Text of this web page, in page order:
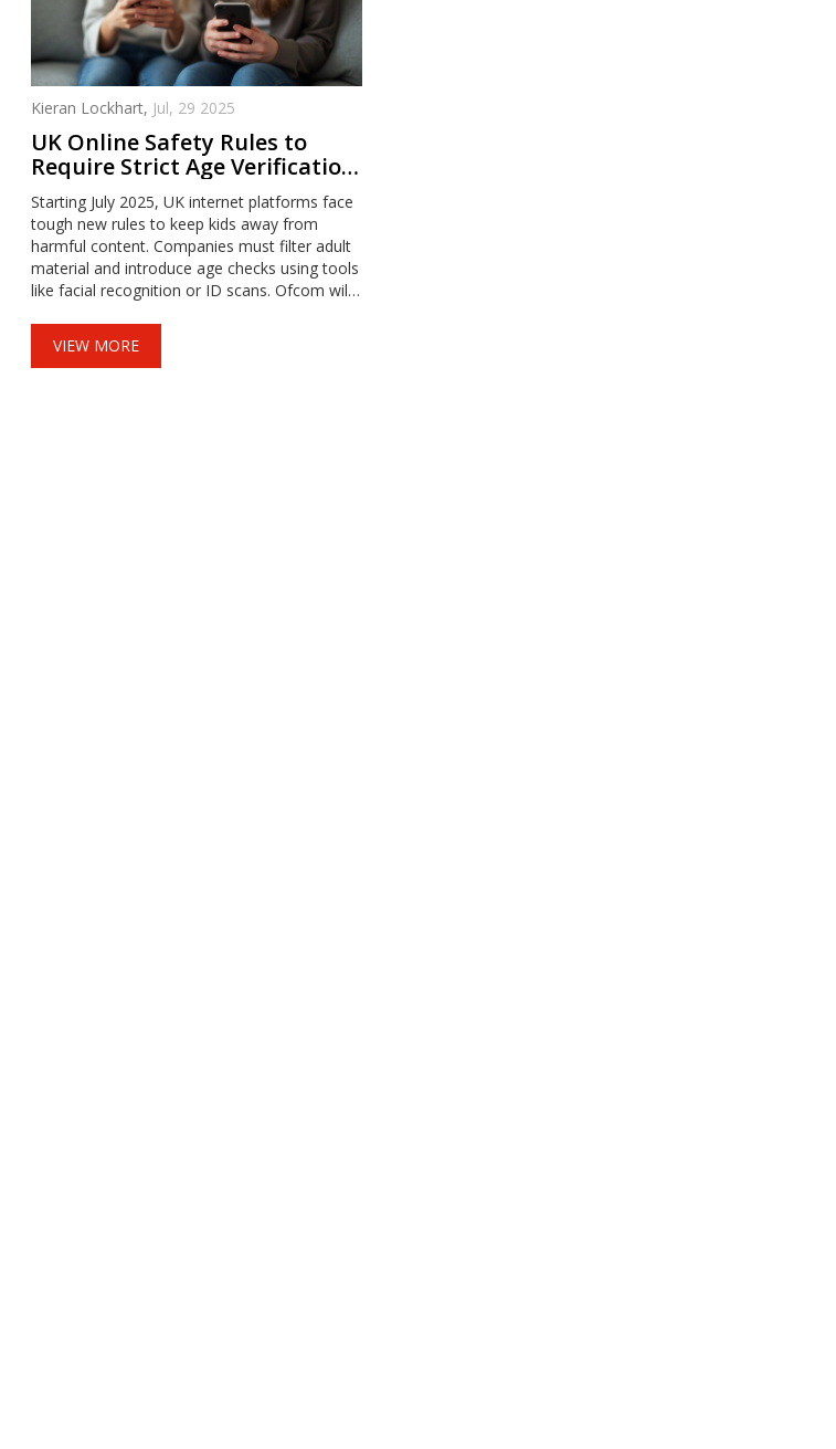
Kieran Lockhart, Jul, 29 2025
UK Online Safety Rules to
Require Strict Age Verification
for Adult Content from July
2025
Starting July 2025, UK internet platforms face
tough new rules to keep kids away from
harmful content. Companies must filter adult
material and introduce age checks using tools
like facial recognition or ID scans. Ofcom will
scrutiny under the updated law.
VIEW MORE